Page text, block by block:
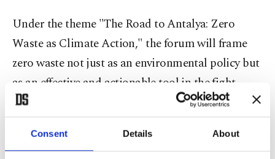
Consent Details About
Under the theme "The Road to Antalya: Zero
Waste as Climate Action," the forum will frame
zero waste not just as an environmental policy but
as an effective and actionable tool in the fight
against climate change.
During forum sessions, government